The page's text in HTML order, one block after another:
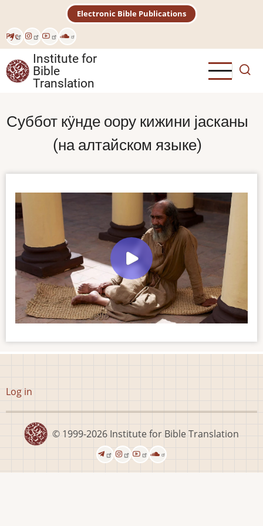
main
content
Рус
Electronic Bible Publications
Institute for
Bible
Translation
Суббот кӱнде оору кижини јасканы
(на алтайском языке)
User
menu
Log in
© 1999-2026 Institute for Bible Translation